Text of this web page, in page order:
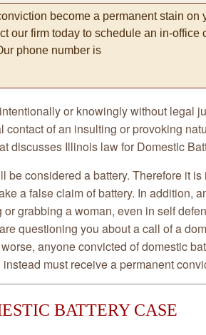
become a permanent stain on
our firm today to schedule an in-
phone number is
or knowingly without legal
of an insulting or provoking
discusses Illinois law for Domestic
be considered a battery. Therefore it
a false claim of battery. In addition,
grabbing a woman, even in self
questioning you about a call of a
anyone convicted of domestic
must receive a permanent
BATTERY CASE